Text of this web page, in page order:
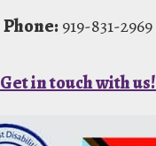
Phone: 919-831-2969
Get in touch with us!